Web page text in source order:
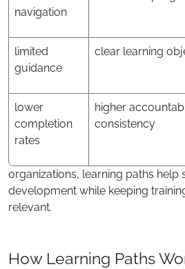
navigation
limited
guidance
clear learning
lower
completion
rates
higher
consistency
organizations, learning paths help
development while keeping
relevant.
How Learning Paths